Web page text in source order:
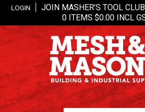
LOGIN
JOIN MASHER’S TOOL CLUB
0 ITEMS $0.00 INCL